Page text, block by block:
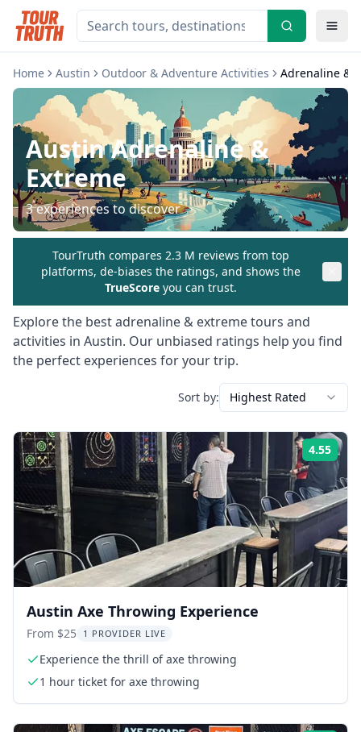
Home Austin Outdoor & Adventure Activities Adrenaline &
AustinAdrenaline &
Extreme
3experiences to discover
TourTruth compares 2.3 M reviews from top
platforms, de-biases the ratings, and shows the
TrueScore you can trust.
Explore the bestadrenaline & extremetours and
activities in Austin. Our unbiased ratings help you find
the perfect experiences for your trip.
Sort by: Highest Rated
4.55
Austin Axe Throwing Experience
From $25 1 PROVIDER LIVE
Experience the thrill of axe throwing
1 hour ticket for axe throwing